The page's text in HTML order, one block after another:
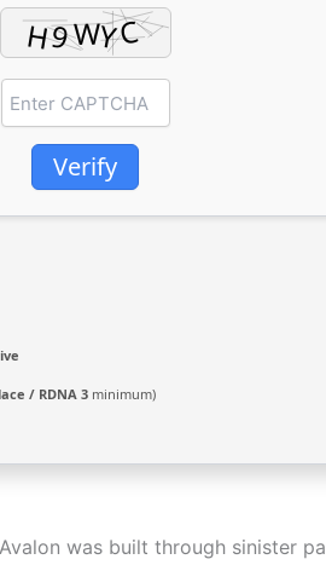
Verify
/ RDNA 3 minimum)
was built through sinister